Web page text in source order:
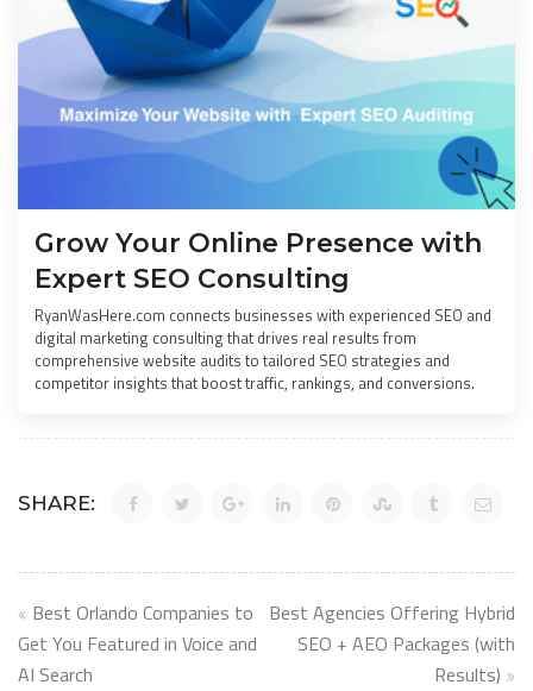
Grow Your Online Presence with
Expert SEO Consulting
RyanWasHere.com connects businesses with experienced SEO and
digital marketing consulting that drives real results from
comprehensive website audits to tailored SEO strategies and
competitor insights that boost traffic, rankings, and conversions.
SHARE:
Post
navigation
Best Orlando Companies to
Get You Featured in Voice and
AI Search
Best Agencies Offering Hybrid
SEO + AEO Packages (with
Results)